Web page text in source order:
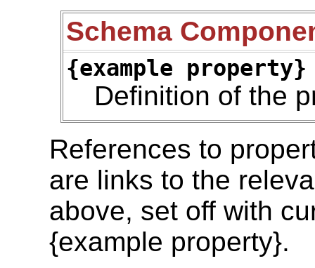
Schema
{example property}
Definition of the
References to
are links to the
above, set off with
{example property}.